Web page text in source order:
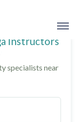
Instructors
specialists near